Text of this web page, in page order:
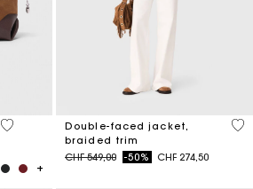
5 out of 5 Customer Rating
Double-faced jacket,
braided trim
Price reduced from
CHF 549,00to-50% CHF 274,50
4.5